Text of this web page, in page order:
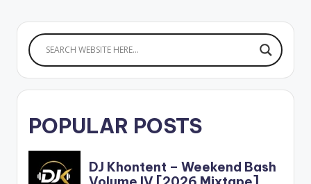
POPULAR POSTS